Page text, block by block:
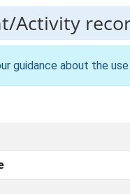
Activity
guidance about the